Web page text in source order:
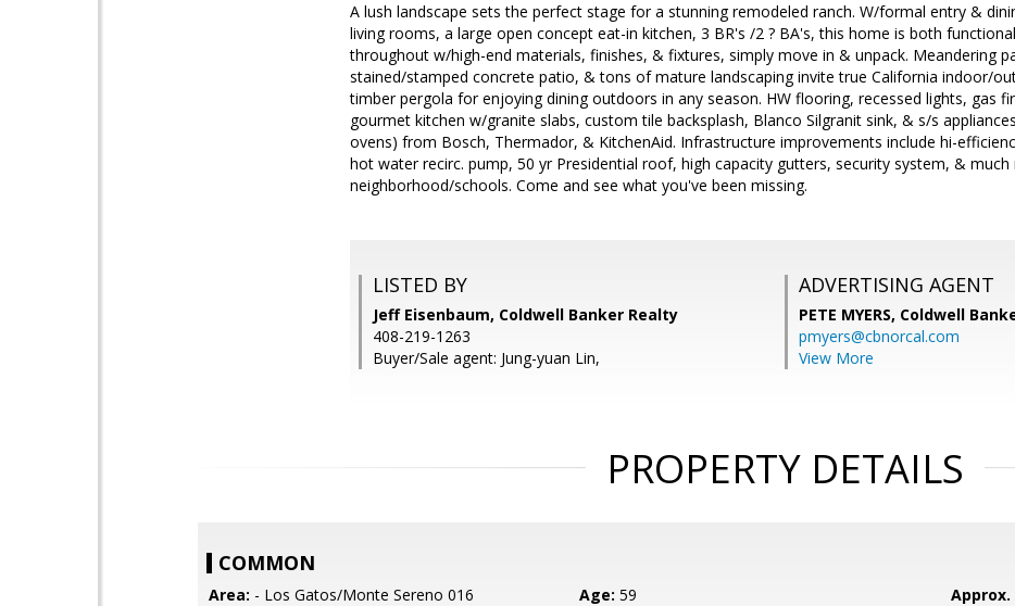
A lush landscape sets the perfect stage for a stunning remodeled ranch. W/formal entry &
living rooms, a large open concept eat-in kitchen, 3 BR's /2 ? BA's, this home is both
throughout w/high-end materials, finishes, & fixtures, simply move in & unpack. Meandering
stained/stamped concrete patio, & tons of mature landscaping invite true California indoor/
timber pergola for enjoying dining outdoors in any season. HW flooring, recessed lights, gas
gourmet kitchen w/granite slabs, custom tile backsplash, Blanco Silgranit sink, & s/s
ovens) from Bosch, Thermador, & KitchenAid. Infrastructure improvements include hi-
hot water recirc. pump, 50 yr Presidential roof, high capacity gutters, security system, & much
neighborhood/schools. Come and see what you've been missing.
LISTED BY
Jeff Eisenbaum, Coldwell Banker Realty
408-219-1263
Buyer/Sale agent: Jung-yuan Lin,
ADVERTISING AGENT
PETE MYERS, Coldwell
pmyers@cbnorcal.com
View More
PROPERTY DETAILS
COMMON
Area: - Los Gatos/Monte Sereno 016 Age: 59 Approx.